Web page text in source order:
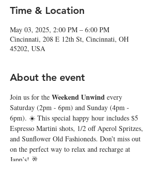
Time & Location
May 03, 2025, 2:00 PM – 6:00 PM
Cincinnati, 208 E 12th St, Cincinnati, OH
45202, USA
About the event
Join us for the Weekend Unwind every
Saturday (2pm - 6pm) and Sunday (4pm -
6pm). ☀️ This special happy hour includes $5
Espresso Martini shots, 1/2 off Aperol Spritzes,
and Sunflower Old Fashioneds. Don’t miss out
on the perfect way to relax and recharge at
Japp’s! 🥂